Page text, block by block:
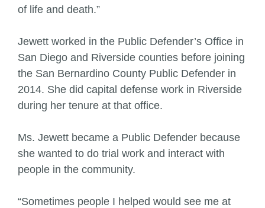
of life and death.”
Jewett worked in the Public Defender’s Office in
San Diego and Riverside counties before joining
the San Bernardino County Public Defender in
2014. She did capital defense work in Riverside
during her tenure at that office.
Ms. Jewett became a Public Defender because
she wanted to do trial work and interact with
people in the community.
“Sometimes people I helped would see me at